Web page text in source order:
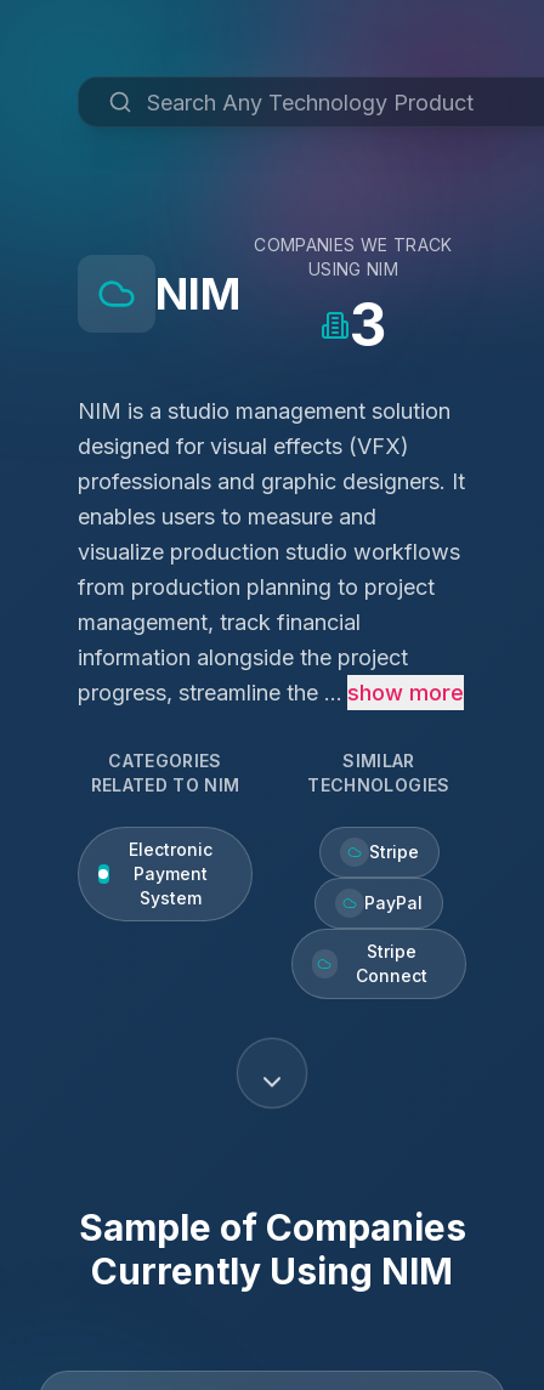
NIM
COMPANIES WE TRACK
USINGNIM
3
NIM is a studio management solution
designed for visual effects (VFX)
professionals and graphic designers. It
enables users to measure and
visualize production studio workflows
from production planning to project
management, track financial
information alongside the project
progress, streamline the ... show more
CATEGORIES
RELATED TO NIM
Electronic
Payment
System
SIMILAR
TECHNOLOGIES
Stripe
PayPal
Stripe
Connect
Sample of Companies
Currently Using NIM